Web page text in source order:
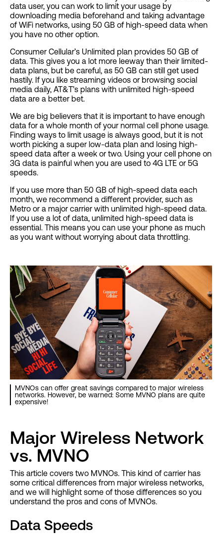
data user, you can work to limit your usage by
downloading media beforehand and taking advantage
of WiFi networks, using 50 GB of high-speed data when
you have no other option.
Consumer Cellular’s Unlimited plan provides 50 GB of
data. This gives you a lot more leeway than their limited-
data plans, but be careful, as 50 GB can still get used
hastily. If you like streaming videos or browsing social
media daily, AT&T’s plans with unlimited high-speed
data are a better bet.
We are big believers that it is important to have enough
data for a whole month of your normal cell phone usage.
Finding ways to limit usage is always good, but it is not
worth picking a super low-data plan and losing high-
speed data after a week or two. Using your cell phone on
3G data is painful when you are used to 4G LTE or 5G
speeds.
If you use more than 50 GB of high-speed data each
month, we recommend a different provider, such as
Metro or a major carrier with unlimited high-speed data.
If you use a lot of data, unlimited high-speed data is
essential. This means you can use your phone as much
as you want without worrying about data throttling.
MVNOs can offer great savings compared to major wireless
networks. However, be warned: Some MVNO plans are quite
expensive!
Major Wireless Network
vs. MVNO
This article covers two MVNOs. This kind of carrier has
some critical differences from major wireless networks,
and we will highlight some of those differences so you
understand the pros and cons of MVNOs.
Data Speeds